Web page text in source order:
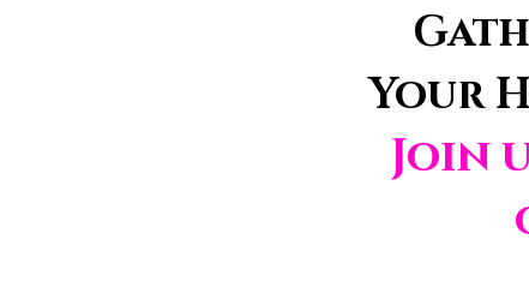
Your
Join